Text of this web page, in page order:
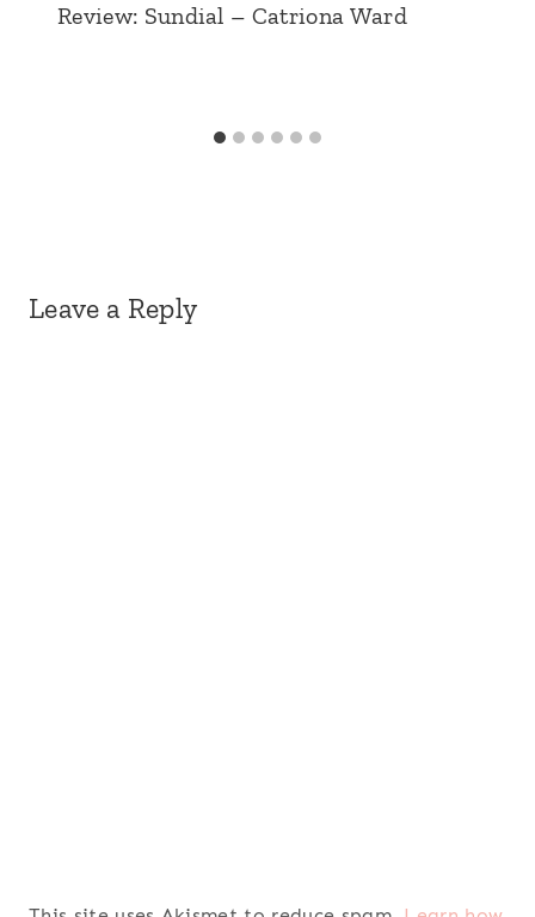
Review: Sundial – Catriona Ward
Leave a Reply